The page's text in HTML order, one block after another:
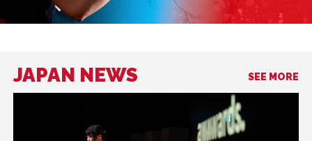
JAPAN NEWS SEE MORE